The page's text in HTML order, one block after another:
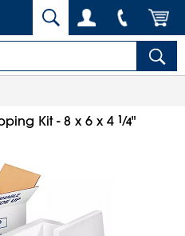
Kit - 8 x 6 x 4 1⁄4"